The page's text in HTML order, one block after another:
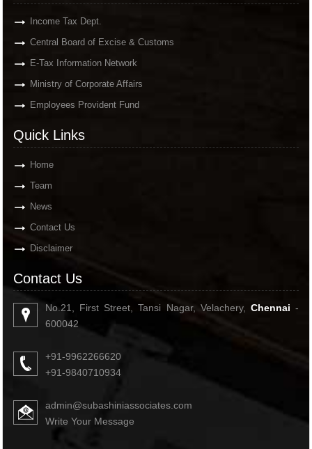
Income Tax Dept.
Central Board of Excise & Customs
E-Tax Information Network
Ministry of Corporate Affairs
Employees Provident Fund
Quick Links
Home
Team
News
Contact Us
Disclaimer
Contact Us
No.21, First Street, Tansi Nagar, Velachery, Chennai -
600042
+91-9962266620
+91-9840710934
admin@subashiniassociates.com
Write Your Message